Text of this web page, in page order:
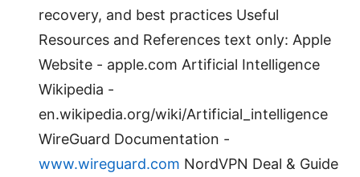
recovery, and best practices Useful
Resources and References text only: Apple
Website - apple.com Artificial Intelligence
Wikipedia -
en.wikipedia.org/wiki/Artificial_intelligence
WireGuard Documentation -
www.wireguard.com NordVPN Deal & Guide